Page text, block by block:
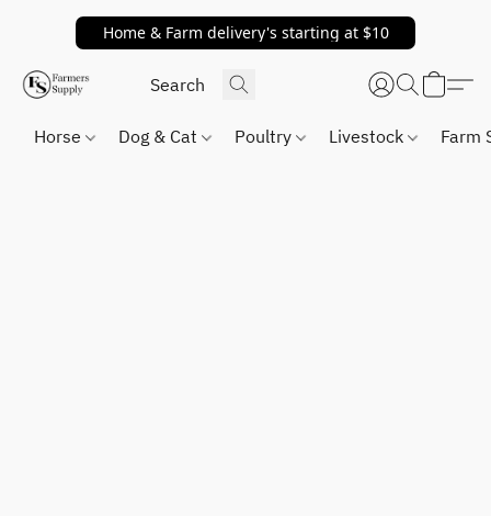
Home & Farm delivery's starting at $10
Horse Dog & Cat Poultry Livestock Farm